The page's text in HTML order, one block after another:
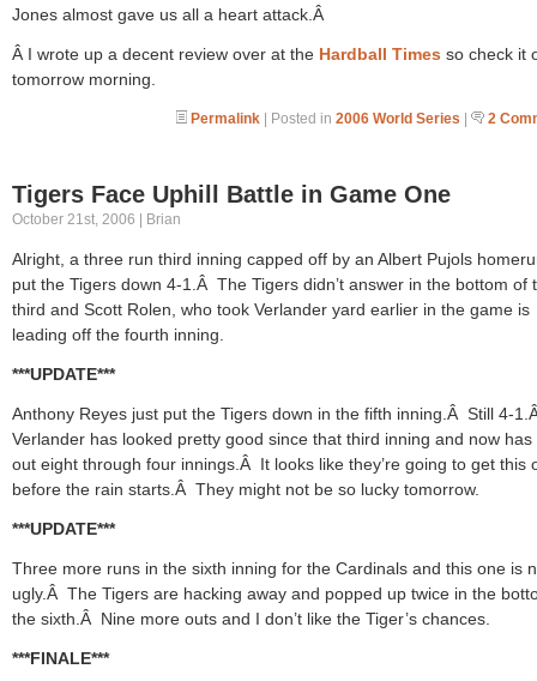
Jones almost gave us all a heart attack.Â
Â I wrote up a decent review over at the Hardball Times so check it
tomorrow morning.
Permalink | Posted in 2006 World Series | 2
Tigers Face Uphill Battle in Game One
October 21st, 2006 | Brian
Alright, a three run third inning capped off by an Albert Pujols
put the Tigers down 4-1.Â The Tigers didn’t answer in the bottom of
third and Scott Rolen, who took Verlander yard earlier in the game is
leading off the fourth inning.
***UPDATE***
Anthony Reyes just put the Tigers down in the fifth inning.Â Still 4-
Verlander has looked pretty good since that third inning and now has
out eight through four innings.Â It looks like they’re going to get this
before the rain starts.Â They might not be so lucky tomorrow.
***UPDATE***
Three more runs in the sixth inning for the Cardinals and this one is
ugly.Â The Tigers are hacking away and popped up twice in the
the sixth.Â Nine more outs and I don’t like the Tiger’s chances.
***FINALE***